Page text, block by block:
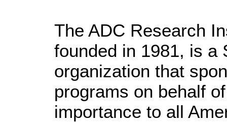
The ADC Research
founded in 1981, is a
organization that
programs on behalf
importance to all